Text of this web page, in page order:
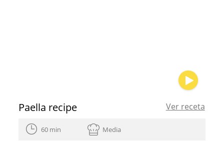
Paella recipe Ver receta
60 min Media